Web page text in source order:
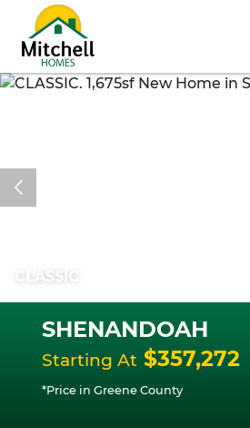
CLASSIC
SHENANDOAH
Starting At $357,272
*Price in Greene County